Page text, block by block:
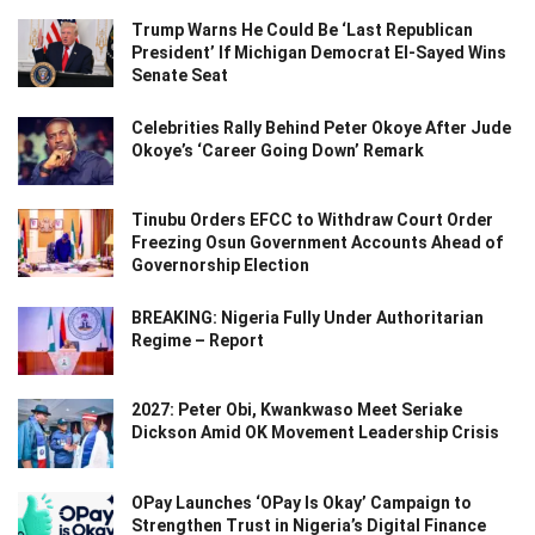
Trump Warns He Could Be ‘Last Republican
President’ If Michigan Democrat El-Sayed Wins
Senate Seat
Celebrities Rally Behind Peter Okoye After Jude
Okoye’s ‘Career Going Down’ Remark
Tinubu Orders EFCC to Withdraw Court Order
Freezing Osun Government Accounts Ahead of
Governorship Election
BREAKING: Nigeria Fully Under Authoritarian
Regime – Report
2027: Peter Obi, Kwankwaso Meet Seriake
Dickson Amid OK Movement Leadership Crisis
OPay Launches ‘OPay Is Okay’ Campaign to
Strengthen Trust in Nigeria’s Digital Finance